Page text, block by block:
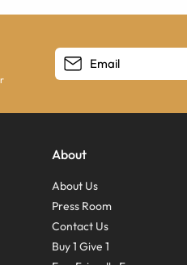
About
About Us
Press Room
Contact Us
Buy 1 Give 1